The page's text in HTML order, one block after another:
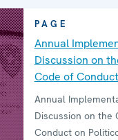
PAGE
Annual
Discussion on
Code of Conduct
Annual
Discussion on the
Conduct on